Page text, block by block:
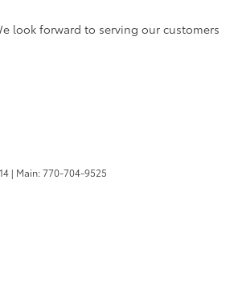
look forward to serving our customers
| Main:770-704-9525